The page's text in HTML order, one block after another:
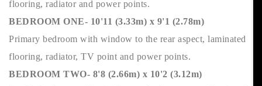
flooring, radiator and power points.
BEDROOM ONE- 10'11 (3.33m) x 9'1 (2.78m)
Primary bedroom with window to the rear aspect, laminated
flooring, radiator, TV point and power points.
BEDROOM TWO- 8'8 (2.66m) x 10'2 (3.12m)